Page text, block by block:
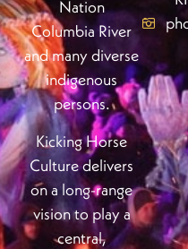
Nation
Columbia River
and many diverse
indigenous
persons.
Kicking Horse
Culture delivers
on a long-range
vision to play a
central,